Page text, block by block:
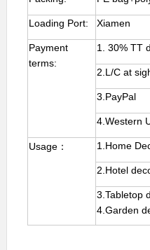
Loading Port: Xiamen
Payment
terms:
1. 30% TT
2.L/C at
3.PayPal
4.Western
Usage： 1.Home
2.Hotel
3.Tabletop
4.Garden